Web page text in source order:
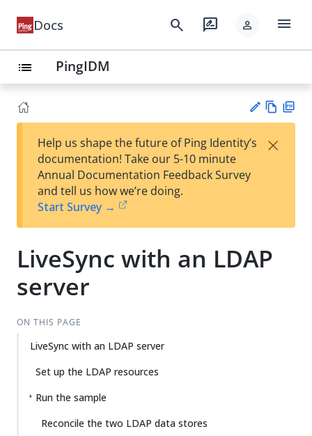
Docs search rate_review person menu
list PingIDM
est
t
w
Help us shape the future of Ping Identity’s
documentation! Take our 5-10 minute
Annual Documentation Feedback Survey
and tell us how we’re doing.
Start Survey →
×
LiveSync with an LDAP
server
ON THIS PAGE
LiveSync with an LDAP server
Set up the LDAP resources
Run the sample
Reconcile the two LDAP data stores